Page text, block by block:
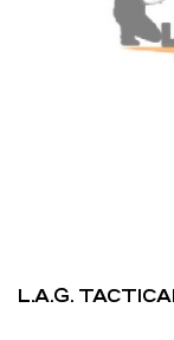
L.A.G.